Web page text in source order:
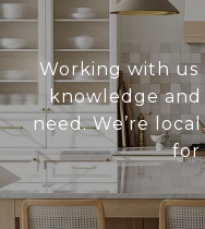
Working with us
knowledge
need. We’re
for